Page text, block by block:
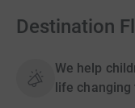
Destination
We help
life